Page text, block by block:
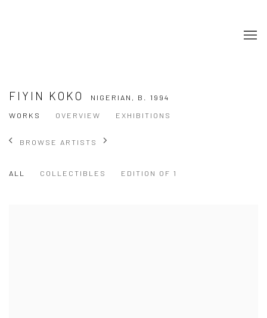
FIYIN KOKO NIGERIAN, B. 1994
WORKS
OVERVIEW EXHIBITIONS
BROWSE ARTISTS
ALL COLLECTIBLES EDITION OF 1